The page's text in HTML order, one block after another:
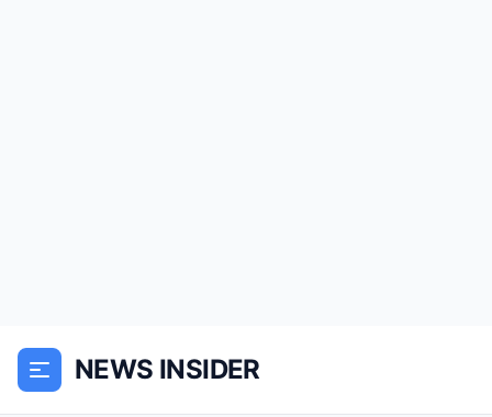
NEWS INSIDER